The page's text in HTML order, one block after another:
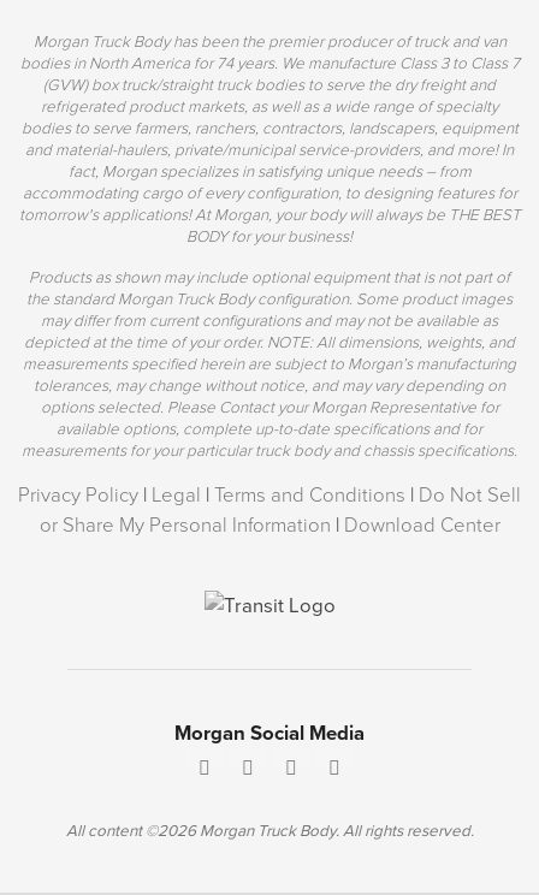
Morgan Truck Body has been the premier producer of truck and van
bodies in North America for 74 years. We manufacture Class 3 to Class 7
(GVW) box truck/straight truck bodies to serve the dry freight and
refrigerated product markets, as well as a wide range of specialty
bodies to serve farmers, ranchers, contractors, landscapers, equipment
and material-haulers, private/municipal service-providers, and more! In
fact, Morgan specializes in satisfying unique needs – from
accommodating cargo of every configuration, to designing features for
tomorrow's applications! At Morgan, your body will always be THE BEST
BODY for your business!
Products as shown may include optional equipment that is not part of
the standard Morgan Truck Body configuration. Some product images
may differ from current configurations and may not be available as
depicted at the time of your order. NOTE: All dimensions, weights, and
measurements specified herein are subject to Morgan’s manufacturing
tolerances, may change without notice, and may vary depending on
options selected. Please Contact your Morgan Representative for
available options, complete up-to-date specifications and for
measurements for your particular truck body and chassis specifications.
Privacy Policy | Legal | Terms and Conditions | Do Not Sell
or Share My Personal Information | Download Center
Morgan Social Media
All content ©2026 Morgan Truck Body. All rights reserved.